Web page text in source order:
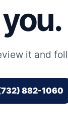
it and
882-1060